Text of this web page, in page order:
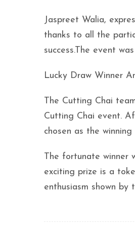
Jaspreet Walia,
thanks to all the
success.The event
Lucky Draw Winner
The Cutting Chai
Cutting Chai event.
chosen as the winning
The fortunate winner
exciting prize is a
enthusiasm shown